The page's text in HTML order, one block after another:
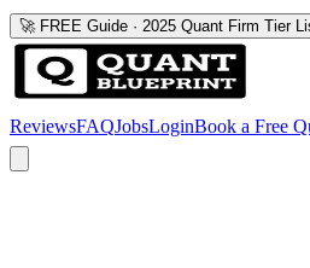
🚀 FREE Guide · 2025 Quant Firm Tier
ReviewsFAQJobsLoginBook a Free